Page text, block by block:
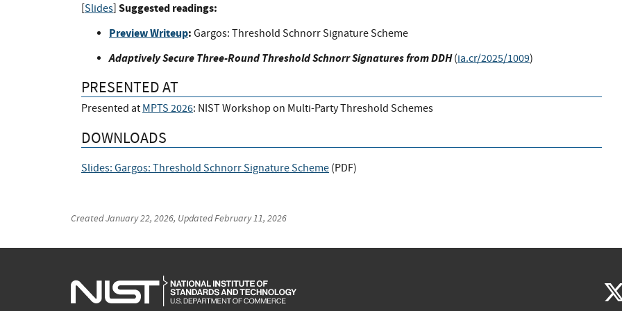
[Slides] Suggested readings:
Preview Writeup: Gargos: Threshold Schnorr Signature Scheme
Adaptively Secure Three-Round Threshold Schnorr Signatures from DDH(ia.cr/2025/1009)
PRESENTED AT
Presented at MPTS 2026: NIST Workshop on Multi-Party Threshold Schemes
DOWNLOADS
Slides: Gargos: Threshold Schnorr Signature Scheme (PDF)
CreatedJanuary 22, 2026, UpdatedFebruary 11, 2026